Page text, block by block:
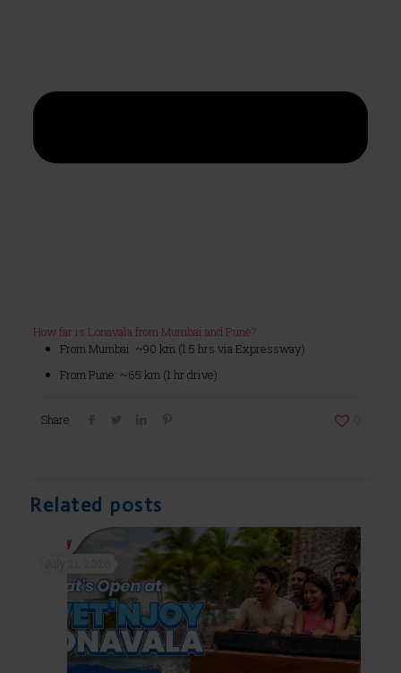
How far is Lonavala from Mumbai and Pune?
From Mumbai: ~90 km (1.5 hrs via Expressway)
From Pune: ~65 km (1 hr drive)
Share
Related posts